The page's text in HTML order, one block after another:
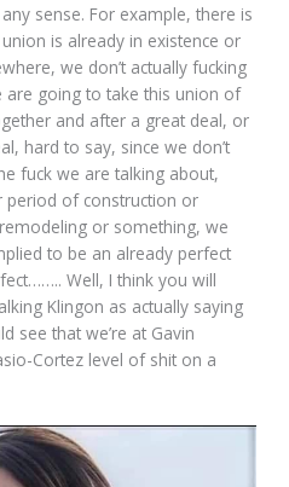
sense. For example, there is
is already in existence or
we don’t actually fucking
going to take this union of
and after a great deal, or
hard to say, since we don’t
fuck we are talking about,
of construction or
or something, we
to be an already perfect
Well, I think you will
Klingon as actually saying
see that we’re at Gavin
Cortez level of shit on a